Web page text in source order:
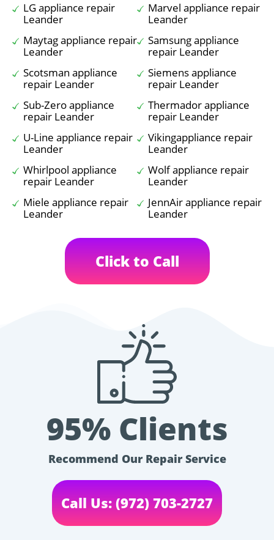
LG appliance repair
Leander
Marvel appliance repair
Leander
Maytag appliance repair
Leander
Samsung appliance
repair Leander
Scotsman appliance
repair Leander
Siemens appliance
repair Leander
Sub-Zero appliance
repair Leander
Thermador appliance
repair Leander
U-Line appliance repair
Leander
Vikingappliance repair
Leander
Whirlpool appliance
repair Leander
Wolf appliance repair
Leander
Miele appliance repair
Leander
JennAir appliance repair
Leander
Click to Call
95% Clients
Recommend Our Repair Service
Call Us: (972) 703-2727